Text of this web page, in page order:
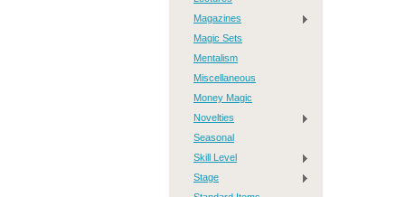
Magazines
Magic Sets
Mentalism
Miscellaneous
Money Magic
Novelties
Seasonal
Skill Level
Stage